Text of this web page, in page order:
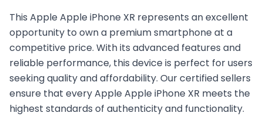
This AppleApple iPhone XR represents an excellent
opportunity to own a premium smartphone at a
competitive price. With its advanced features and
reliable performance, this device is perfect for users
seeking quality and affordability. Our certified sellers
ensure that everyAppleApple iPhone XR meets the
highest standards of authenticity and functionality.